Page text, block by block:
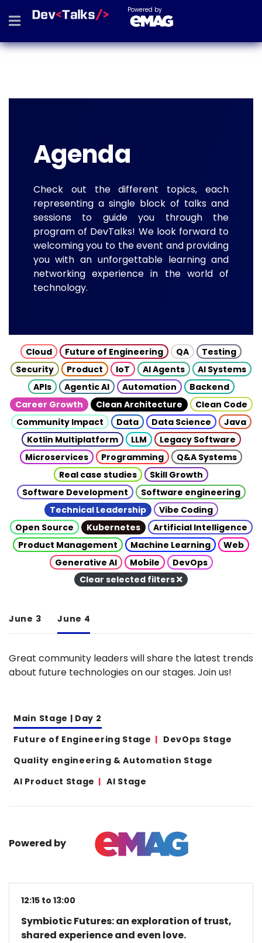
Powered by
Agenda
Check out the different topics, each
representing a single block of talks and
sessions to guide you through the
program of DevTalks! We look forward to
welcoming you to the event and providing
you with an unforgettable learning and
networking experience in the world of
technology.
Cloud Future of Engineering QA
Testing
Security
Product IoT AI Agents
AI Systems
APIs
Agentic AI Automation
Backend
Career Growth
Clean Architecture
Clean Code
Community Impact
Data Data Science
Java
Kotlin Multiplatform
LLM
Legacy Software
Microservices
Programming
Q&A Systems
Real case studies
Skill Growth
Software Development
Software engineering
Technical Leadership
Vibe Coding
Open Source
Kubernetes
Artificial Intelligence
Product Management
Machine Learning
Web
Generative AI
Mobile
DevOps
Clear selected filters
June 3 June 4
Great community leaders will share the latest trends
about future technologies on our stages. Join us!
Main Stage | Day 2
Future of Engineering Stage
DevOps Stage
Quality engineering & Automation Stage
AI Product Stage
AI Stage
Powered by
12:15 to 13:00
Symbiotic Futures: an exploration of trust,
shared experience and even love.